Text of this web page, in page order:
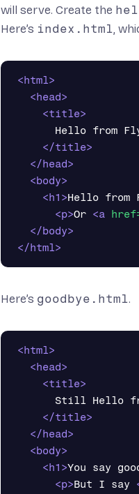
will serve. Create the
Here’s index.html,
<html>
<head>
<title>
Hello from
</title>
</head>
<body>
<h1>Hello from
<p>Or <a
</body>
</html>
Here’s goodbye.html.
<html>
<head>
<title>
Still Hello
</title>
</head>
<body>
<h1>You say
<p>But I say